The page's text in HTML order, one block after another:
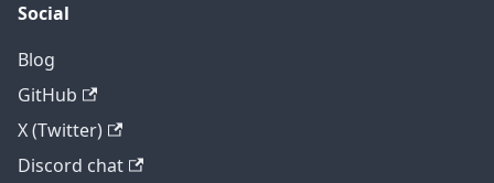
Social
Blog
GitHub
X (Twitter)
Discord chat